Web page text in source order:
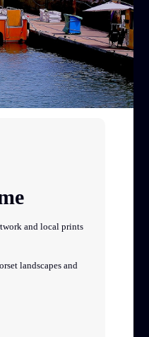
and local prints
landscapes and